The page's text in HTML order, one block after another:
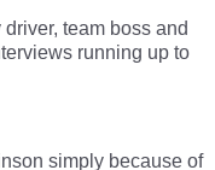
driver, team boss and
running up to
simply because of